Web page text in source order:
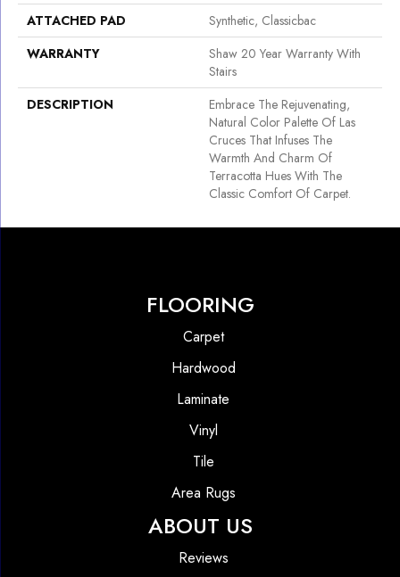
ATTACHED PAD
Synthetic, Classicbac
WARRANTY
Shaw 20 Year Warranty With
Stairs
DESCRIPTION
Embrace The Rejuvenating,
Natural Color Palette Of Las
Cruces That Infuses The
Warmth And Charm Of
Terracotta Hues With The
Classic Comfort Of Carpet.
FLOORING
Carpet
Hardwood
Laminate
Vinyl
Tile
Area Rugs
ABOUT US
Reviews